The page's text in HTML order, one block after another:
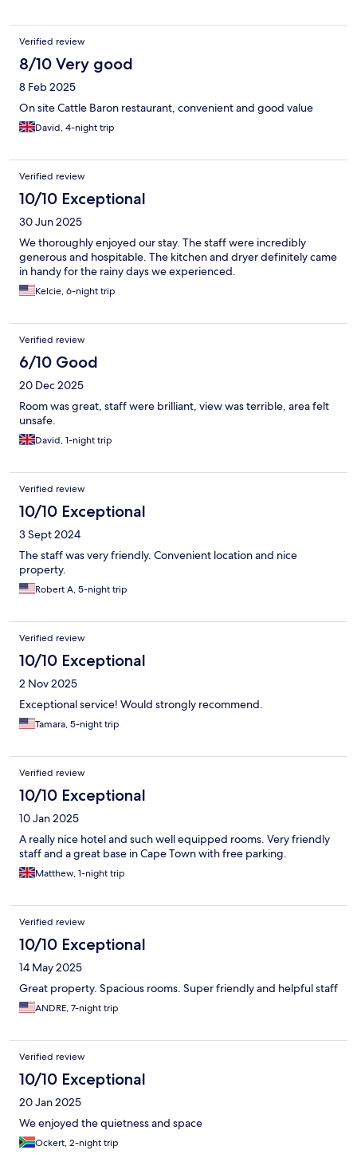
Verified review
8/10 Very good
8 Feb 2025
On site Cattle Baron restaurant, convenient and good value
David, 4-night trip
Verified review
10/10 Exceptional
30 Jun 2025
We thoroughly enjoyed our stay. The staff were incredibly
generous and hospitable. The kitchen and dryer definitely came
in handy for the rainy days we experienced.
Kelcie, 6-night trip
Verified review
6/10 Good
20 Dec 2025
Room was great, staff were brilliant, view was terrible, area felt
unsafe.
David, 1-night trip
Verified review
10/10 Exceptional
3 Sept 2024
The staff was very friendly. Convenient location and nice
property.
Robert A, 5-night trip
Verified review
10/10 Exceptional
2 Nov 2025
Exceptional service! Would strongly recommend.
Tamara, 5-night trip
Verified review
10/10 Exceptional
10 Jan 2025
A really nice hotel and such well equipped rooms. Very friendly
staff and a great base in Cape Town with free parking.
Matthew, 1-night trip
Verified review
10/10 Exceptional
14 May 2025
Great property. Spacious rooms. Super friendly and helpful staff
ANDRE, 7-night trip
Verified review
10/10 Exceptional
20 Jan 2025
We enjoyed the quietness and space
Ockert, 2-night trip